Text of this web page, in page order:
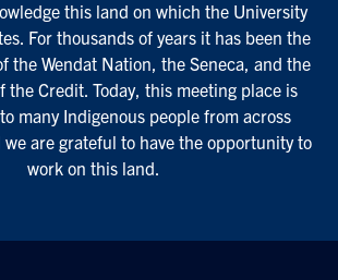
this land on which the University
For thousands of years it has been the
the Wendat Nation, the Seneca, and the
the Credit. Today, this meeting place is
many Indigenous people from across
are grateful to have the opportunity to
work on this land.